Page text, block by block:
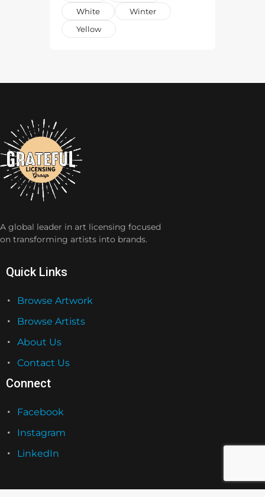
White
Winter
Yellow
A global leader in art licensing focused
on transforming artists into brands.
Quick Links
Browse Artwork
Browse Artists
About Us
Contact Us
Connect
Facebook
Instagram
LinkedIn